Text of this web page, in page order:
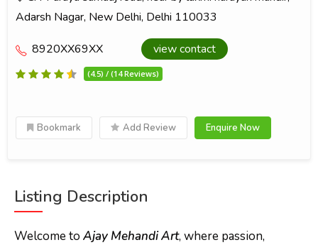
Adarsh Nagar, New Delhi, Delhi 110033
8920XX69XX view contact
(4.5) / (14 Reviews)
Bookmark Add Review Enquire Now
Listing Description
Welcome to Ajay Mehandi Art, where passion,